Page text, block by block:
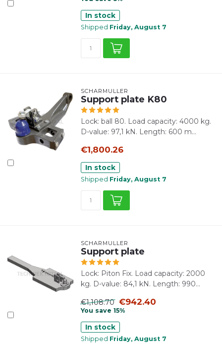
In stock
Shipped Friday, August 7
SCHARMÜLLER
Support plate K80
Lock: ball 80. Load capacity: 4000 kg.
D-value: 97,1 kN. Length: 600 m...
€1,800.26
In stock
Shipped Friday, August 7
SCHARMÜLLER
Support plate
Lock: Piton Fix. Load capacity: 2000
kg. D-value: 84,1 kN. Length: 990...
€1,108.70 €942.40
You save 15%
In stock
Shipped Friday, August 7